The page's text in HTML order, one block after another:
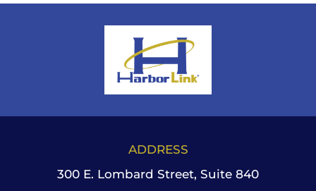
ADDRESS
300 E. Lombard Street, Suite 840